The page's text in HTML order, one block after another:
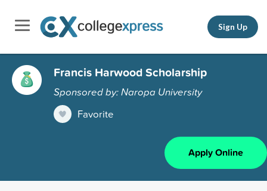
Sign Up
Francis Harwood Scholarship
Sponsored by: Naropa University
Favorite
Apply Online